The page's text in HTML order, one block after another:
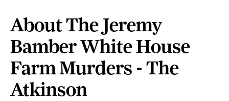
About The Jeremy
Bamber White House
Farm Murders - The
Atkinson